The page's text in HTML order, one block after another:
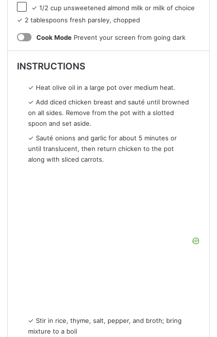
✓ 1/2 cup unsweetened almond milk or milk of choice
✓ 2 tablespoons fresh parsley, chopped
Cook Mode Prevent your screen from going dark
INSTRUCTIONS
✓ Heat olive oil in a large pot over medium heat.
✓ Add diced chicken breast and sauté until browned
on all sides. Remove from the pot with a slotted
spoon and set aside.
✓ Sauté onions and garlic for about 5 minutes or
until translucent, then return chicken to the pot
along with sliced carrots.
✓ Stir in rice, thyme, salt, pepper, and broth; bring
mixture to a boil